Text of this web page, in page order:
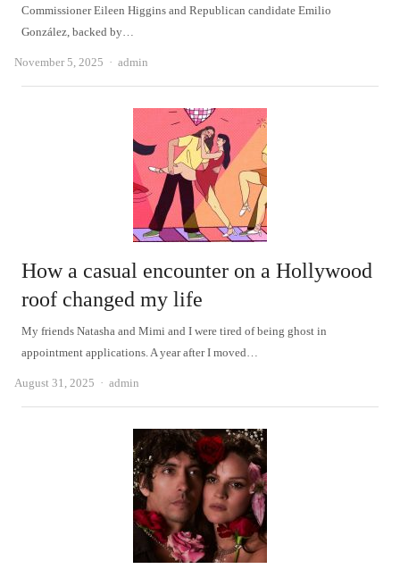
Commissioner Eileen Higgins and Republican candidate Emilio
González, backed by…
November 5, 2025 Author
admin
How a casual encounter on a Hollywood
roof changed my life
My friends Natasha and Mimi and I were tired of being ghost in
appointment applications. A year after I moved…
August 31, 2025 Author
admin